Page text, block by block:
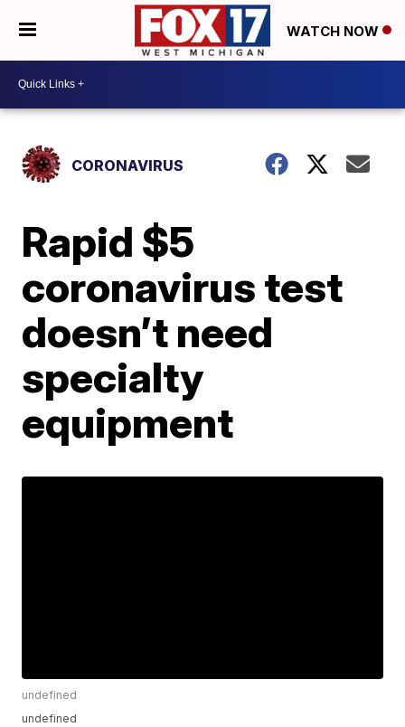
WATCH NOW
CORONAVIRUS
Rapid $5
coronavirus test
doesn’t need
specialty
equipment
undefined
undefined